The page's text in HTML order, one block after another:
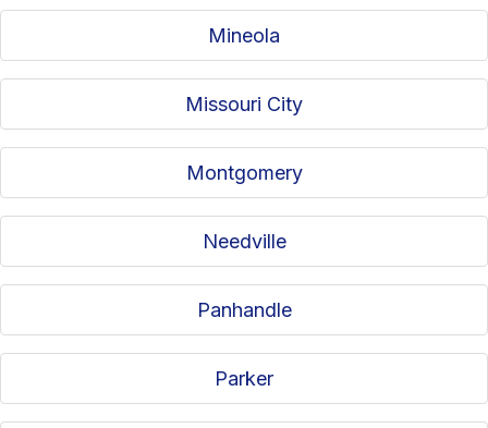
Mineola
Missouri City
Montgomery
Needville
Panhandle
Parker